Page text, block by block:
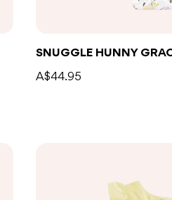
SNUGGLE HUNNY
A$44.95